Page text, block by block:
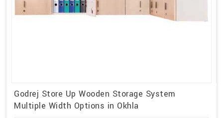
Godrej Store Up Wooden Storage System
Multiple Width Options in Okhla